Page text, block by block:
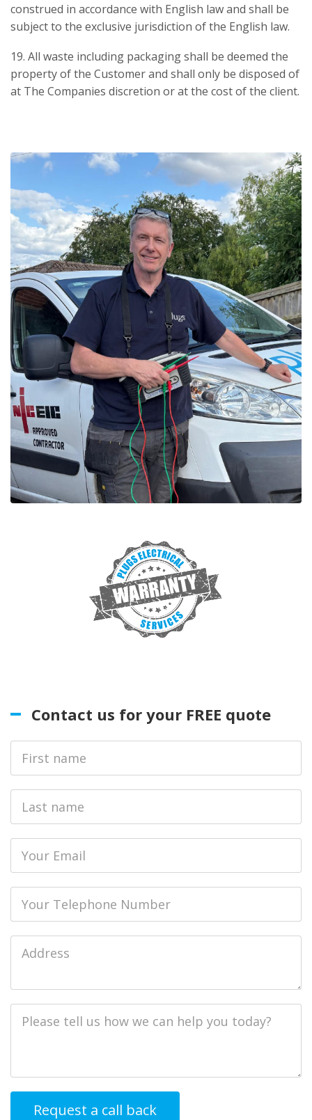
construed in accordance with English law and shall be
subject to the exclusive jurisdiction of the English law.
19. All waste including packaging shall be deemed the
property of the Customer and shall only be disposed of
at The Companies discretion or at the cost of the client.
Contact us for your FREE quote
Name
name
Address
Description